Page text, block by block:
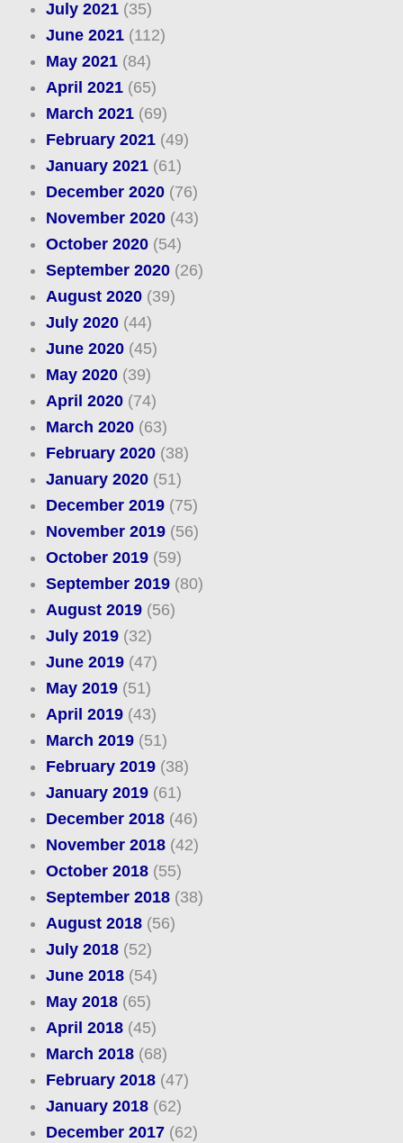
July 2021(35)
June 2021(112)
May 2021(84)
April 2021(65)
March 2021(69)
February 2021(49)
January 2021(61)
December 2020(76)
November 2020(43)
October 2020(54)
September 2020(26)
August 2020(39)
July 2020(44)
June 2020(45)
May 2020(39)
April 2020(74)
March 2020(63)
February 2020(38)
January 2020(51)
December 2019(75)
November 2019(56)
October 2019(59)
September 2019(80)
August 2019(56)
July 2019(32)
June 2019(47)
May 2019(51)
April 2019(43)
March 2019(51)
February 2019(38)
January 2019(61)
December 2018(46)
November 2018(42)
October 2018(55)
September 2018(38)
August 2018(56)
July 2018(52)
June 2018(54)
May 2018(65)
April 2018(45)
March 2018(68)
February 2018(47)
January 2018(62)
December 2017(62)